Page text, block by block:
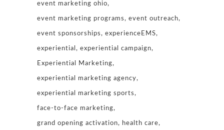
event marketing ohio
event marketing programs event outreach
event sponsorships experienceEMS
experiential experiential campaign
Experiential Marketing
experiential marketing agency
experiential marketing sports
face-to-face marketing
grand opening activation health care